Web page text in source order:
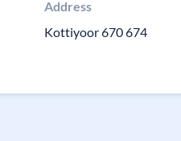
Address
Kottiyoor 670 674